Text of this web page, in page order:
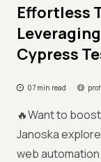
Effortless
Cypress
07 min read
🔥Want to
Janoska
web